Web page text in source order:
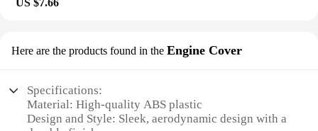
Here are the products found in the Engine Cover
Specifications:
Material: High-quality ABS plastic
Design and Style: Sleek, aerodynamic design with a